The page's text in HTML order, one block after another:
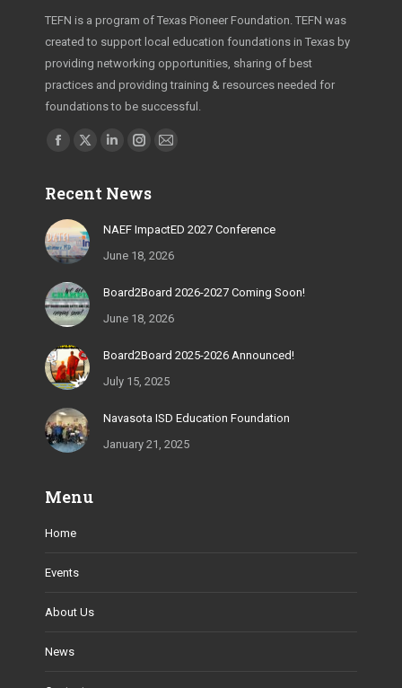
TEFN is a program of Texas Pioneer Foundation. TEFN was
created to support local education foundations in Texas by
providing networking opportunities, sharing of best
practices and providing training & resources needed for
foundations to be successful.
Find us on:
opens
in
new
window
opens
new
Linkedin
opens
Instagram
opens
Recent News
NAEF ImpactED 2027 Conference
June 18, 2026
Board2Board 2026-2027 Coming Soon!
June 18, 2026
Board2Board 2025-2026 Announced!
July 15, 2025
Navasota ISD Education Foundation
January 21, 2025
Menu
Home
Events
About Us
News